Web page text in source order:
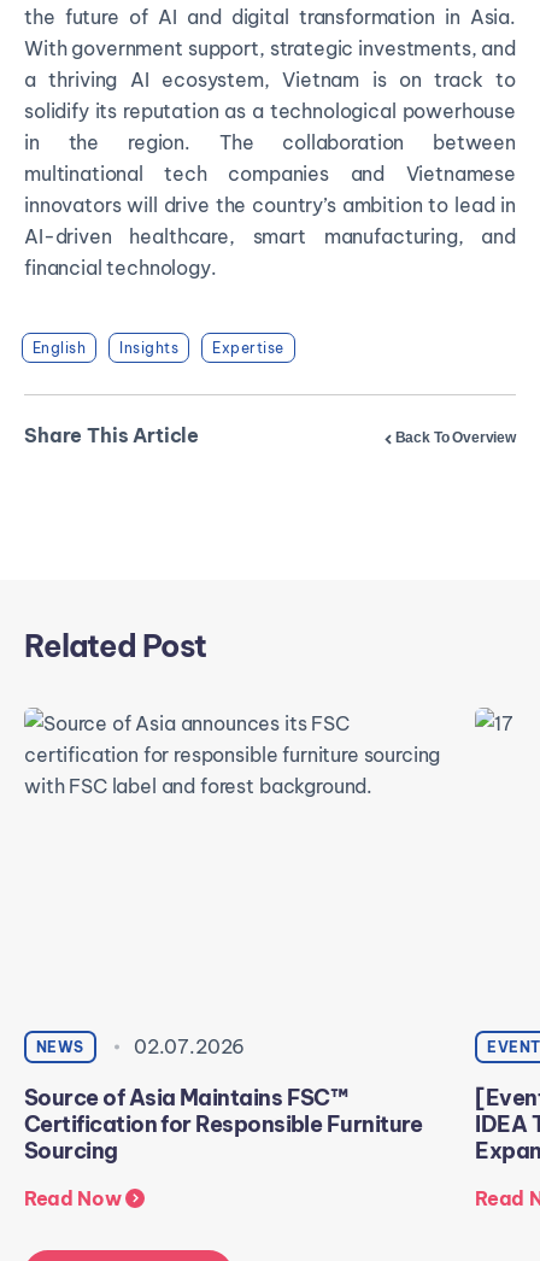
the future of AI and digital transformation in Asia.
With government support, strategic investments, and
a thriving AI ecosystem, Vietnam is on track to
solidify its reputation as a technological powerhouse
in the region. The collaboration between
multinational tech companies and Vietnamese
innovators will drive the country’s ambition to lead in
AI-driven healthcare, smart manufacturing, and
financial technology.
English Insights Expertise
Share This Article Back To Overview
Related Post
NEWS 02.07.2026
Source of Asia Maintains FSC™
Certification for Responsible Furniture
Sourcing
Read Now
IDEA
Read